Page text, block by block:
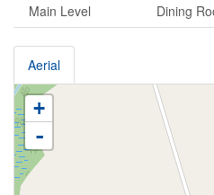
Main Level
Dining
Aerial
+
-